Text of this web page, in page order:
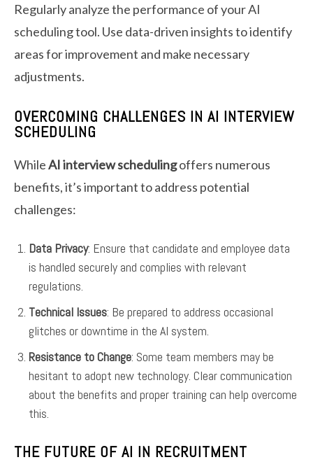
Regularly analyze the performance of your AI
scheduling tool. Use data-driven insights to identify
areas for improvement and make necessary
adjustments.
OVERCOMING CHALLENGES IN AI INTERVIEW
SCHEDULING
WhileAI interview schedulingoffers numerous
benefits, it’s important to address potential
challenges:
Data Privacy: Ensure that candidate and employee data
is handled securely and complies with relevant
regulations.
Technical Issues: Be prepared to address occasional
glitches or downtime in the AI system.
Resistance to Change: Some team members may be
hesitant to adopt new technology. Clear communication
about the benefits and proper training can help overcome
this.
THE FUTURE OF AI IN RECRUITMENT